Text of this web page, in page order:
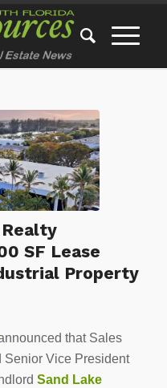
SF Lease
Property
that Sales
Vice President
Sand Lake